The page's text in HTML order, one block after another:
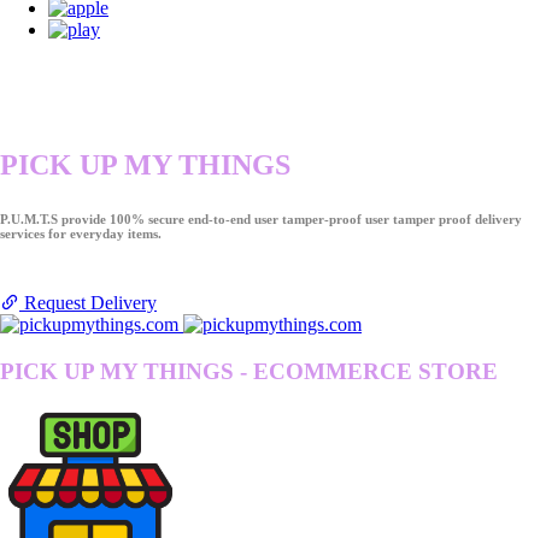
PICK UP MY THINGS
P.U.M.T.S provide 100% secure end-to-end user tamper-proof user tamper proof delivery
services for everyday items.
Request Delivery
PICK UP MY THINGS - ECOMMERCE STORE